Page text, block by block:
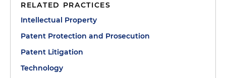
RELATED PRACTICES
Intellectual Property
Patent Protection and Prosecution
Patent Litigation
Technology